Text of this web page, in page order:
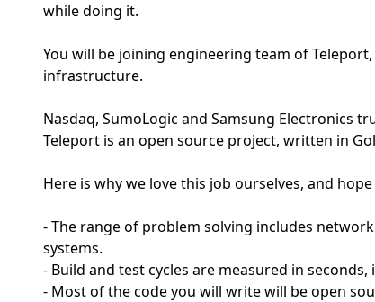
while doing it.
You will be joining engineering team of
infrastructure.
Nasdaq, SumoLogic and Samsung Electronics
Teleport is an open source project, written in
Here is why we love this job ourselves, and
- The range of problem solving includes
systems.
- Build and test cycles are measured in
- Most of the code you will write will be open